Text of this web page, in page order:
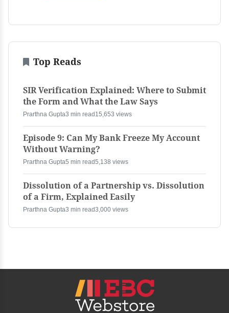
Top Reads
SIR Verification Explained: Where to Submit
the Form and What the Law Says
Prarthna Gupta3 min read 15,653 views
Episode 9: Can My Bank Freeze My Account
Without Warning?
Prarthna Gupta5 min read5,138 views
Dissolution of a Partnership vs. Dissolution
of a Firm, Explained Easily
Prarthna Gupta3 min read3,000 views